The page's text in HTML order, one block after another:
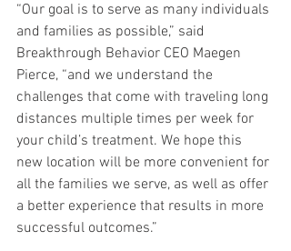
“Our goal is to serve as many individuals
and families as possible,” said
Breakthrough Behavior CEO Maegen
Pierce, “and we understand the
challenges that come with traveling long
distances multiple times per week for
your child’s treatment. We hope this
new location will be more convenient for
all the families we serve, as well as offer
a better experience that results in more
successful outcomes.”